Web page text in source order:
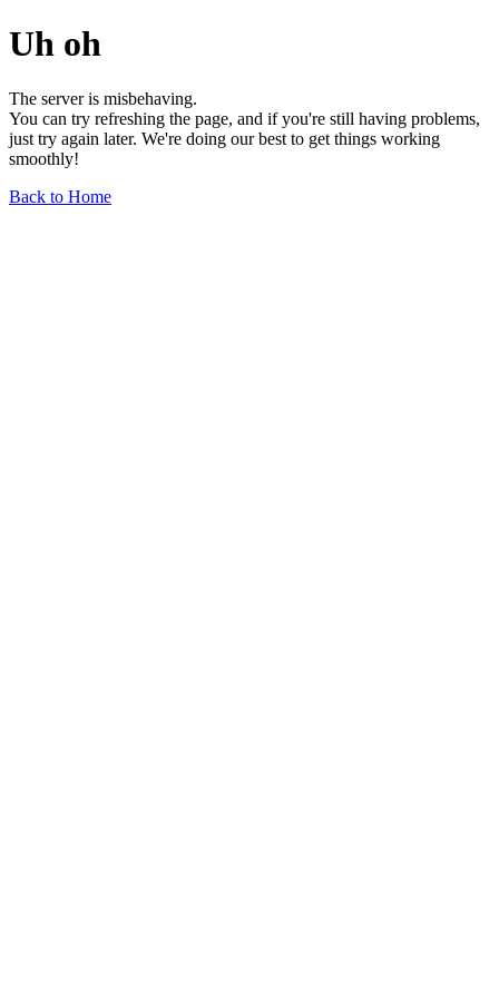
Uh oh
The server is misbehaving.
You can try refreshing the page, and if you're still having problems,
just try again later. We're doing our best to get things working
smoothly!
Back to Home